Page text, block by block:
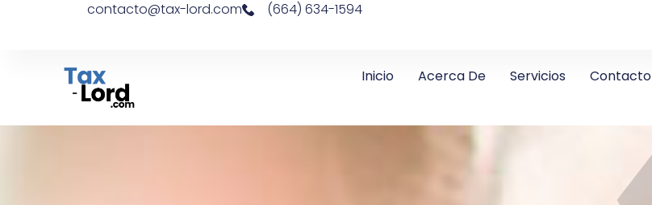
contacto@tax-lord.com (664) 634-1594
Inicio Acerca De Servicios Contacto